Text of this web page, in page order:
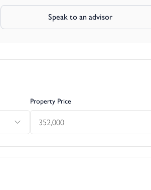
Speak to an advisor
Property Price